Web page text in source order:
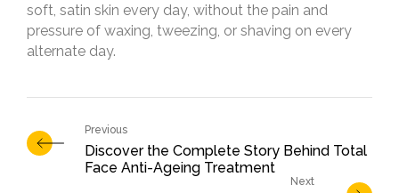
soft, satin skin every day, without the pain and
pressure of waxing, tweezing, or shaving on every
alternate day.
Discover the Complete Story Behind Total
Face Anti-Ageing Treatment